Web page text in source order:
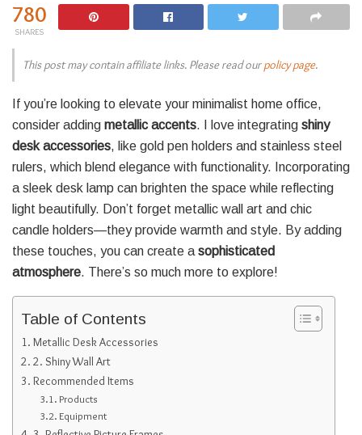
780
SHARES
This post may contain affiliate links. Please read ourpolicy page.
If you’re looking to elevate your minimalist home office,
consider adding metallic accents. I love integrating shiny
desk accessories, like gold pen holders and stainless steel
rulers, which blend elegance with functionality. Incorporating
a sleek desk lamp can brighten the space while reflecting
light beautifully. Don’t forget metallic wall art and chic
candle holders—they provide warmth and style. By adding
these touches, you can create a sophisticated
atmosphere. There’s so much more to explore!
Table of Contents
Metallic Desk Accessories
2. Shiny Wall Art
Recommended Items
Products
Equipment